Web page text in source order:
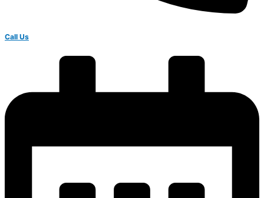
Call Us